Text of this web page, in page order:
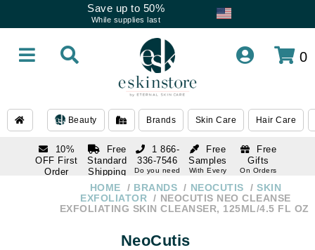
Save up to 50%
While supplies last
0
Beauty Brands Skin Care Hair Care
10%
OFF First
Order
Free
Standard
Shipping
Over $250
Free
Samples
With Every
Free
Gifts
On Orders
1 866-
336-7546
Do you need
Do you need
HOME BRANDS NEOCUTIS
SKIN
EXFOLIATOR
NEOCUTIS NEO CLEANSE
EXFOLIATING SKIN CLEANSER, 125ML/4.5 FL OZ
NeoCutis